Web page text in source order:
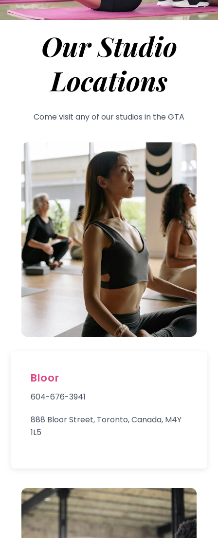
Our Studio
Locations
Come visit any of our studios in the GTA
Bloor
604-676-3941
888 Bloor Street, Toronto, Canada, M4Y
1L5